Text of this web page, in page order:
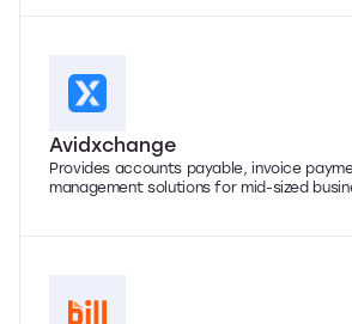
Avidxchange
Provides accounts payable, invoice
management solutions for mid-sized